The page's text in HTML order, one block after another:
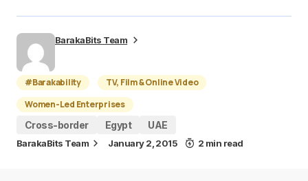
BarakaBits Team
#Barakability
TV, Film & Online Video
Women-Led Enterprises
Cross-border
Egypt UAE
BarakaBits Team January 2, 2015 2 min read